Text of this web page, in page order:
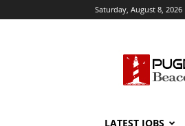
Saturday, August 8, 2026
LATEST JOBS